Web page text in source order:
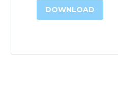
DOWNLOAD